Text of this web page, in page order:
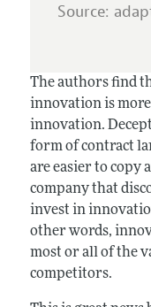
Source:
The authors find
innovation is
innovation.
form of contract
are easier to copy
company that
invest in
other words,
most or all of the
competitors.